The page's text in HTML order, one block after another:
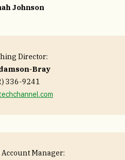
Johnson
Director:
Bray
336-9241
Account Manager: